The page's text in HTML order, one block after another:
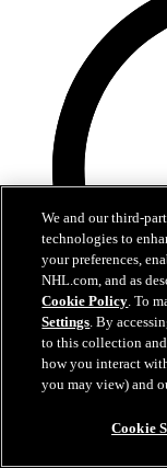
3:17
A Closer Look:
We and our third-
technologies to
your preferences,
NHL.com, and as
Cookie Policy. To
Settings. By
to this collection
how you interact
you may view) and
Cookie